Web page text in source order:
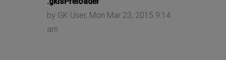
by GK User, Mon Mar 23, 2015 9:14
am